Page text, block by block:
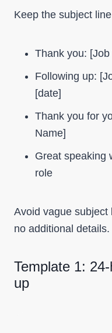
Keep the subject
Thank you:
Following up:
[date]
Thank you for
Name]
Great speaking
role
Avoid vague subject
no additional
Template 1:
up